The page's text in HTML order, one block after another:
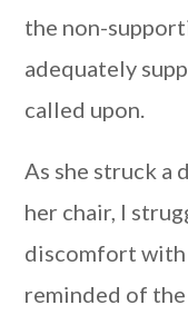
the non-
adequately
called upon.
As she struck a
her chair, I
discomfort with
reminded of